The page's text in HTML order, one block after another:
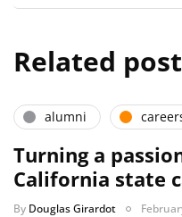
Related
alumni
Turning a
California state
By Douglas Girardot